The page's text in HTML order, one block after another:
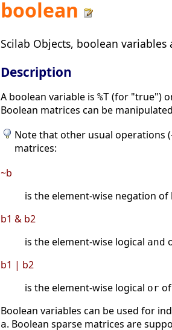
boolean
Scilab Objects, boolean
Description
A boolean variable is %T (for "true")
Boolean matrices can be
Note that other usual operations (
matrices:
~b
is the element-wise negation of
b1 & b2
is the element-wise logical and
b1 | b2
is the element-wise logical or of
Boolean variables can be used for
a. Boolean sparse matrices are